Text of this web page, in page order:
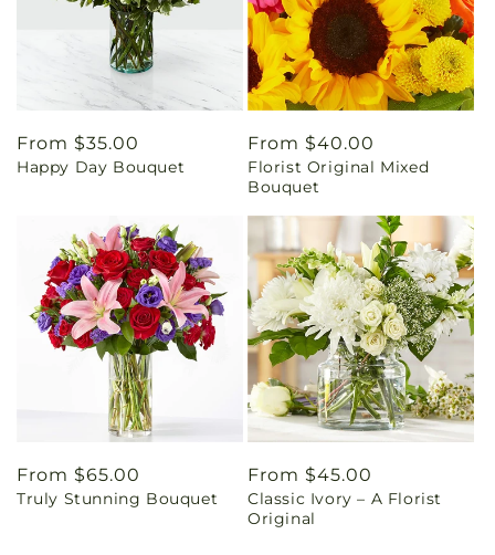
Regular
price
From $35.00
Happy Day Bouquet
Regular
price
From $40.00
Florist Original Mixed
Bouquet
Regular
price
From $65.00
Truly Stunning Bouquet
Regular
price
From $45.00
Classic Ivory – A Florist
Original